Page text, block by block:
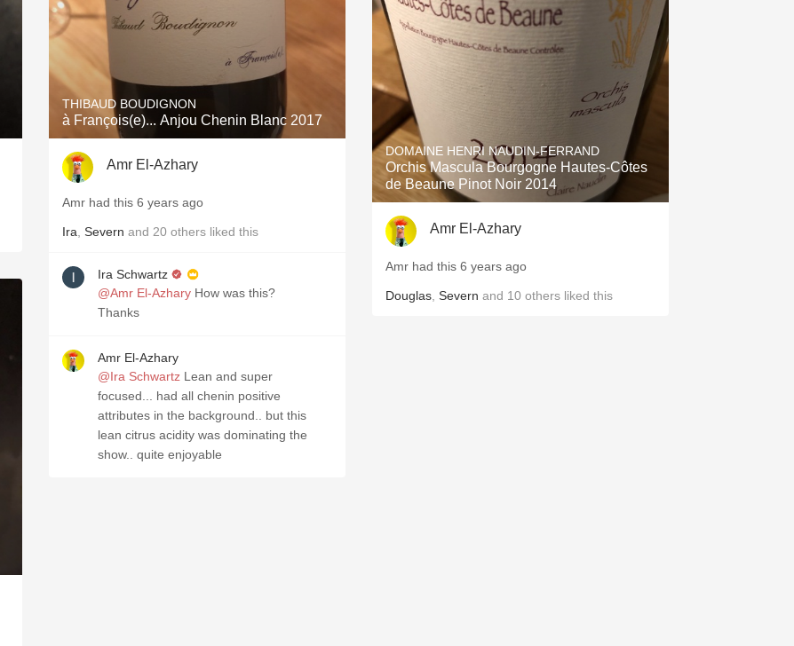
THIBAUD BOUDIGNON
à François(e)... Anjou Chenin Blanc 2017
Amr El-Azhary
Amr had this 6 years ago
Ira Severn and 20 others liked this
Ira Schwartz
@Amr El-Azhary
Thanks
Amr El-Azhary
@Ira Schwartz Lean and super
focused... had all chenin positive
attributes in the background.. but this
lean citrus acidity was dominating the
show.. quite enjoyable
DOMAINE HENRI NAUDIN-FERRAND
Orchis Mascula Bourgogne Hautes-Côtes
de Beaune Pinot Noir 2014
Amr El-Azhary
Amr had this 6 years ago
Douglas Severn and 10 others liked this